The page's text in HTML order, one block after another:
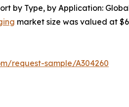
by Type, by Application:
market size was valued at
request-sample/A304260